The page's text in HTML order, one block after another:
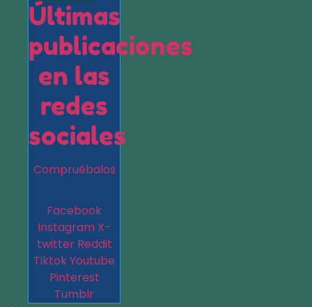
Últimas
publicaciones
en las
redes
sociales
Compruébalos
Facebook
Instagram X-
twitter Reddit
TiktokYoutube
Pinterest
Tumblr